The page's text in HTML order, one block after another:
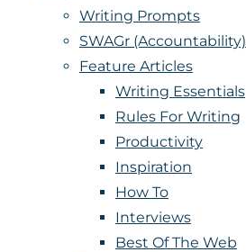
Writing Prompts
SWAGr (Accountability)
Feature Articles
Writing Essentials
Rules For Writing
Productivity
Inspiration
How To
Interviews
Best Of The Web